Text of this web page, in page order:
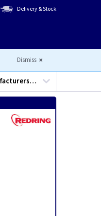
Delivery & Stock
Dismiss